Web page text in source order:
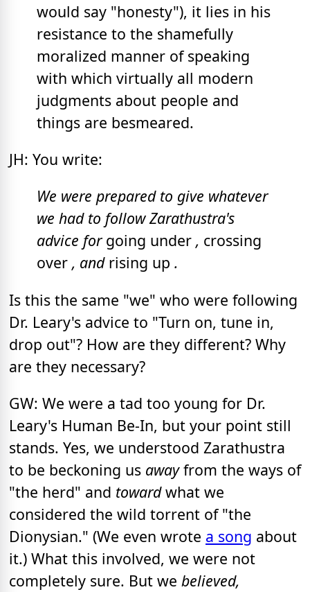
would say "honesty"), it lies in his
resistance to the shamefully
moralized manner of speaking
with which virtually all modern
judgments about people and
things are besmeared.
JH: You write:
We were prepared to give whatever
we had to follow Zarathustra's
advice for going under , crossing
over , and rising up .
Is this the same "we" who were following
Dr. Leary's advice to "Turn on, tune in,
drop out"? How are they different? Why
are they necessary?
GW: We were a tad too young for Dr.
Leary's Human Be-In, but your point still
stands. Yes, we understood Zarathustra
to be beckoning us awayfrom the ways of
"the herd" and towardwhat we
considered the wild torrent of "the
Dionysian." (We even wrote a song about
it.) What this involved, we were not
completely sure. But we believed,